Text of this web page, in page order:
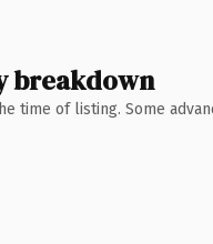
breakdown
time of listing. Some